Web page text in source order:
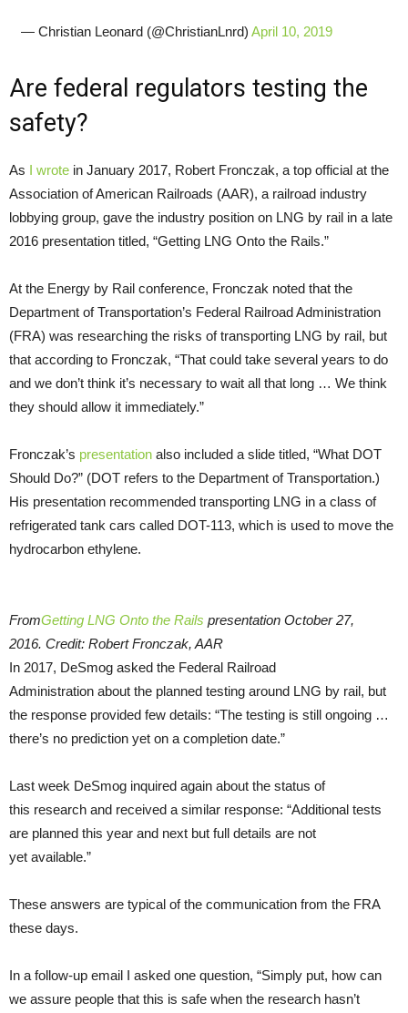
— Christian Leonard (@ChristianLnrd) April 10, 2019
Are federal regulators testing the
safety?
As I wrote in January 2017, Robert Fronczak, a top official at the
Association of American Railroads (AAR), a railroad industry
lobbying group, gave the industry position on LNG by rail in a late
2016 presentation titled, “Getting LNG Onto the Rails.”
At the Energy by Rail conference, Fronczak noted that the
Department of Transportation’s Federal Railroad Administration
(FRA) was researching the risks of transporting LNG by rail, but
that according to Fronczak, “That could take several years to do
and we don’t think it’s necessary to wait all that long … We think
they should allow it immediately.”
Fronczak’s presentation also included a slide titled, “What DOT
Should Do?” (DOT refers to the Department of Transportation.)
His presentation recommended transporting LNG in a class of
refrigerated tank cars called DOT-113, which is used to move the
hydrocarbon ethylene.
FromGetting LNG Onto the Rails presentation October 27,
2016. Credit: Robert Fronczak, AAR
In 2017, DeSmog asked the Federal Railroad
Administration about the planned testing around LNG by rail, but
the response provided few details: “The testing is still ongoing …
there’s no prediction yet on a completion date.”
Last week DeSmog inquired again about the status of
this research and received a similar response: “Additional tests
are planned this year and next but full details are not
yet available.”
These answers are typical of the communication from the FRA
these days.
In a follow-up email I asked one question, “Simply put, how can
we assure people that this is safe when the research hasn’t